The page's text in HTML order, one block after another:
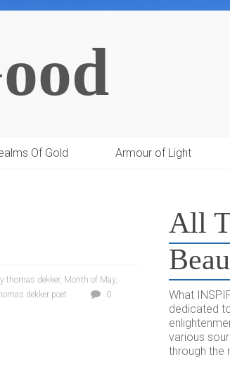
Of Gold Armour of Light
thomas dekker, Month of May,
dekker poet
0
All
What
dedicated
various
through the